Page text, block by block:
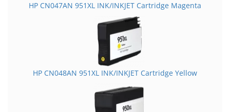
HP CN047AN 951XL INK/INKJET Cartridge Magenta
HP CN048AN 951XL INK/INKJET Cartridge Yellow